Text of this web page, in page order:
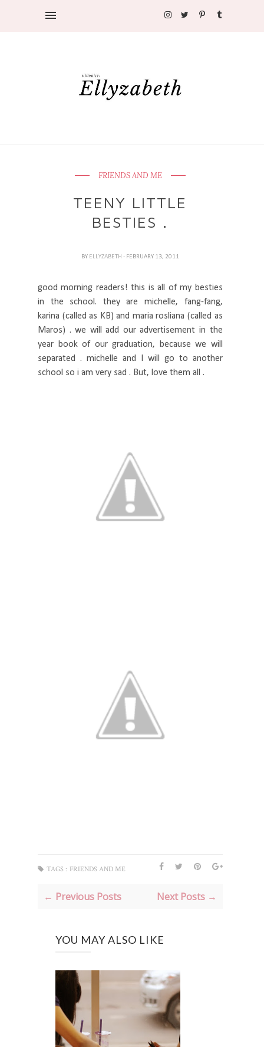
FRIENDS AND ME
TEENY LITTLE
BESTIES .
BY ELLYZABETH - FEBRUARY 13, 2011
good morning readers! this is all of my besties
in the school. they are michelle, fang-fang,
karina (called as KB) and maria rosliana (called as
Maros) . we will add our advertisement in the
year book of our graduation, because we will
separated . michelle and I will go to another
school so i am very sad . But, love them all .
TAGS : FRIENDS AND ME
← Previous Posts Next Posts →
YOU MAY ALSO LIKE